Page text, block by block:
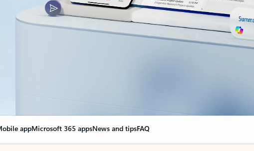
appMicrosoft 365 appsNews and tipsFAQ